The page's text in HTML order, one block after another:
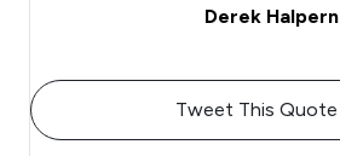
Derek Halpern
Tweet This Quote